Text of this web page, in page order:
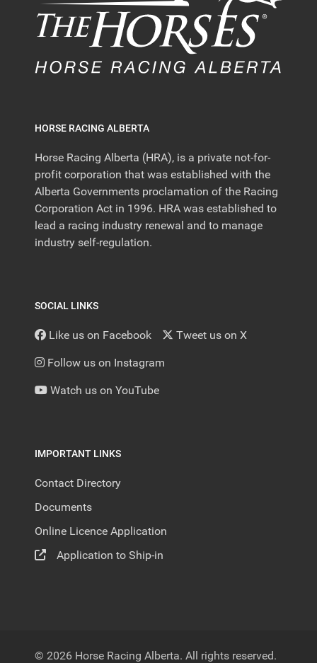
HORSE RACING ALBERTA
Horse Racing Alberta (HRA), is a private not-for-
profit corporation that was established with the
Alberta Governments proclamation of the Racing
Corporation Act in 1996. HRA was established to
lead a racing industry renewal and to manage
industry self-regulation.
SOCIAL LINKS
Like us on Facebook Tweet us on X
Follow us on Instagram
Watch us on YouTube
IMPORTANT LINKS
Contact Directory
Documents
Online Licence Application
Application to Ship-in
© 2026 Horse Racing Alberta. All rights reserved.